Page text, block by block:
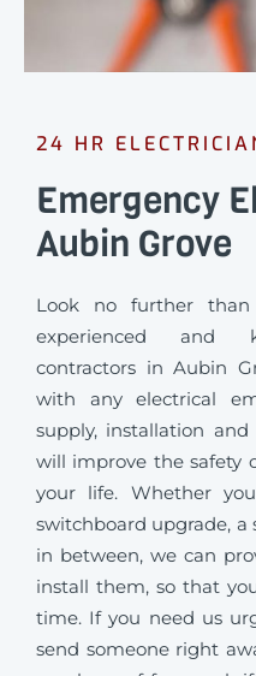
24 HR
Emergency
Aubin Grove
Look no further
experienced and
contractors in Aubin
with any electrical
supply, installation
will improve the safety
your life. Whether
switchboard upgrade,
in between, we can
install them, so that
time. If you need us
send someone right